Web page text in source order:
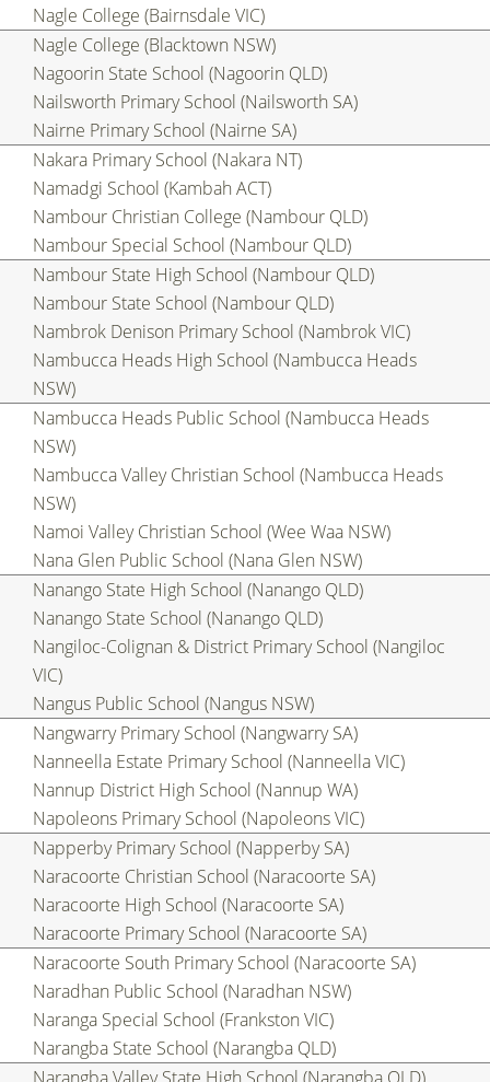
Nagle College (Bairnsdale VIC)
Nagle College (Blacktown NSW)
Nagoorin State School (Nagoorin QLD)
Nailsworth Primary School (Nailsworth SA)
Nairne Primary School (Nairne SA)
Nakara Primary School (Nakara NT)
Namadgi School (Kambah ACT)
Nambour Christian College (Nambour QLD)
Nambour Special School (Nambour QLD)
Nambour State High School (Nambour QLD)
Nambour State School (Nambour QLD)
Nambrok Denison Primary School (Nambrok VIC)
Nambucca Heads High School (Nambucca Heads
NSW)
Nambucca Heads Public School (Nambucca Heads
NSW)
Nambucca Valley Christian School (Nambucca Heads
NSW)
Namoi Valley Christian School (Wee Waa NSW)
Nana Glen Public School (Nana Glen NSW)
Nanango State High School (Nanango QLD)
Nanango State School (Nanango QLD)
Nangiloc-Colignan & District Primary School (Nangiloc
VIC)
Nangus Public School (Nangus NSW)
Nangwarry Primary School (Nangwarry SA)
Nanneella Estate Primary School (Nanneella VIC)
Nannup District High School (Nannup WA)
Napoleons Primary School (Napoleons VIC)
Napperby Primary School (Napperby SA)
Naracoorte Christian School (Naracoorte SA)
Naracoorte High School (Naracoorte SA)
Naracoorte Primary School (Naracoorte SA)
Naracoorte South Primary School (Naracoorte SA)
Naradhan Public School (Naradhan NSW)
Naranga Special School (Frankston VIC)
Narangba State School (Narangba QLD)